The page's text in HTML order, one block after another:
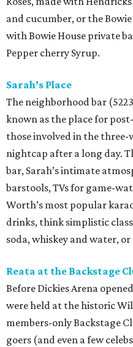
and cucumber, or the
with Bowie House private
Pepper cherry Syrup.
Sarah’s Place
The neighborhood bar
known as the place for
those involved in the three-
nightcap after a long day.
bar, Sarah’s intimate
barstools, TVs for game-
Worth’s most popular
drinks, think simplistic
soda, whiskey and water,
Reata at the Backstage
Before Dickies Arena
were held at the historic
members-only Backstage
goers (and even a few